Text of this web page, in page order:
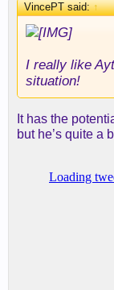
VincePT said:↑
I really like
situation!
It has the
but he’s quite a